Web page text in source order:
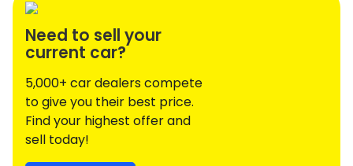
Need to sell your
current car?
5,000+ car dealers compete
to give you their best price.
Find your highest offer and
sell today!